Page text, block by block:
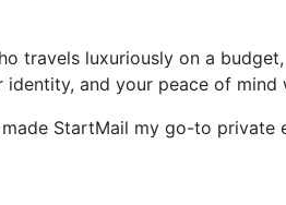
travels luxuriously on a
identity, and your peace of mind
made StartMail my go-to